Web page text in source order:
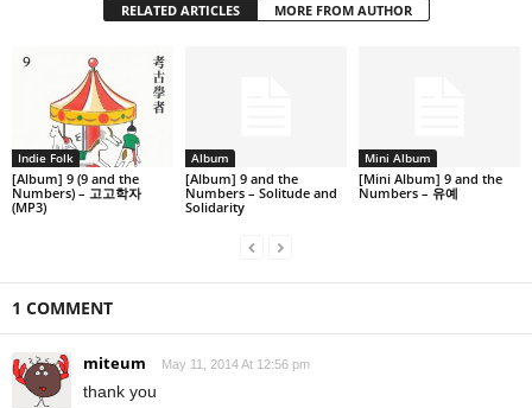
RELATED ARTICLES MORE FROM AUTHOR
Indie Folk
[Album] 9 (9 and the
Numbers) – 고고학자
(MP3)
Album
[Album] 9 and the
Numbers – Solitude and
Solidarity
Mini Album
[Mini Album] 9 and the
Numbers – 유예
1 COMMENT
miteum May 11, 2014 At 12:56 pm
thank you